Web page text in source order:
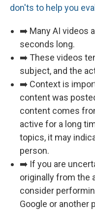
don'ts to help you
➡️ Many AI videos
seconds long.
➡️ These videos
subject, and the
➡️ Context is
content was
content comes
active for a long
topics, it may
person.
➡️ If you are
originally from the
consider
Google or another